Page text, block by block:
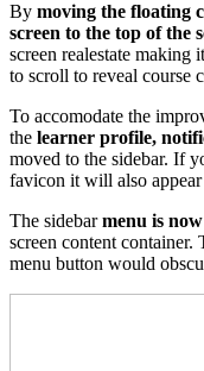
By moving the floating
screen to the top of the
screen realestate making
to scroll to reveal course
To accomodate the
the learner profile,
moved to the sidebar. If
favicon it will also appear
The sidebarmenu is
screen content container.
menu button would